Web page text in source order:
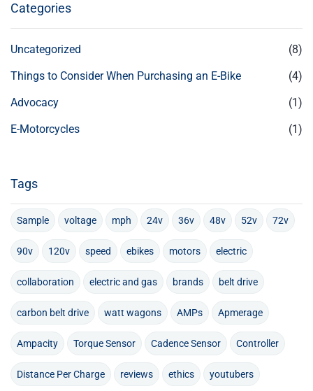
Categories
Uncategorized
(8)
Things to Consider When Purchasing an E-Bike
(4)
Advocacy
(1)
E-Motorcycles
(1)
Tags
Sample voltage mph 24v 36v 48v 52v 72v
90v 120v speed ebikes motors electric
collaboration electric and gas brands belt drive
carbon belt drive watt wagons AMPs Apmerage
Ampacity Torque Sensor Cadence Sensor Controller
Distance Per Charge reviews ethics youtubers